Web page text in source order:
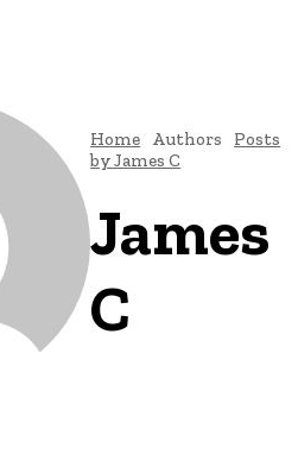
Home Authors
Posts
by James C
James
C